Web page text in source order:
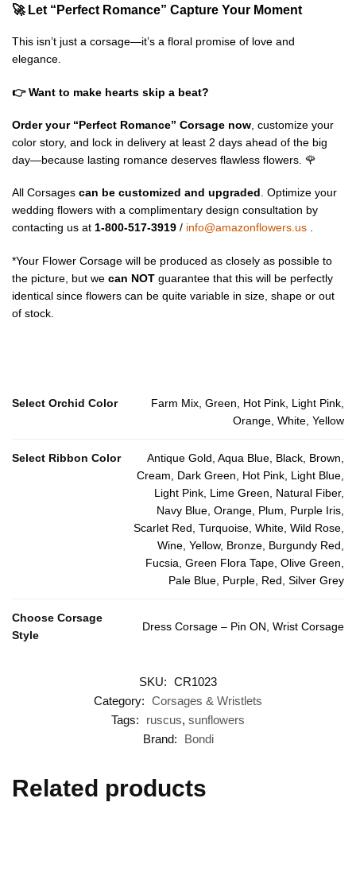
🚀 Let “Perfect Romance” Capture Your Moment
This isn’t just a corsage—it’s a floral promise of love and
elegance.
👉 Want to make hearts skip a beat?
Order your “Perfect Romance” Corsage now , customize your
color story, and lock in delivery at least 2 days ahead of the big
day—because lasting romance deserves flawless flowers. 🌹
All Corsages can be customized and upgraded. Optimize your
wedding flowers with a complimentary design consultation by
contacting us at 1-800-517-3919 / info@amazonflowers.us .
*Your Flower Corsage will be produced as closely as possible to
the picture, but we can NOT guarantee that this will be perfectly
identical since flowers can be quite variable in size, shape or out
of stock.
Select Orchid Color
Farm Mix, Green, Hot Pink, Light Pink,
Orange, White, Yellow
Select Ribbon Color
Antique Gold, Aqua Blue, Black, Brown,
Cream, Dark Green, Hot Pink, Light Blue,
Light Pink, Lime Green, Natural Fiber,
Navy Blue, Orange, Plum, Purple Iris,
Scarlet Red, Turquoise, White, Wild Rose,
Wine, Yellow, Bronze, Burgundy Red,
Fucsia, Green Flora Tape, Olive Green,
Pale Blue, Purple, Red, Silver Grey
Choose Corsage
Style
Dress Corsage – Pin ON, Wrist Corsage
SKU: CR1023
Category: Corsages & Wristlets
Tags:
ruscus, sunflowers
Brand:
Bondi
Related products